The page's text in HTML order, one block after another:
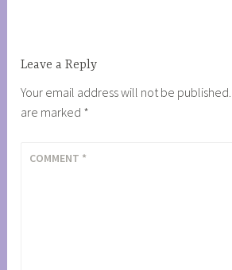
Leave a Reply
Your email address will not be published.
are marked *
COMMENT *